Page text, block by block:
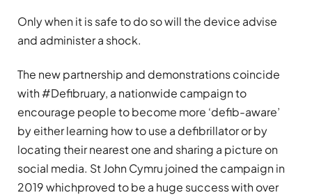
Only when it is safe to do so will the device advise
and administer a shock.
The new partnership and demonstrations coincide
with #Defibruary, a nationwide campaign to
encourage people to become more ‘defib-aware’
by either learning how to use a defibrillator or by
locating their nearest one and sharing a picture on
social media. St John Cymru joined the campaign in
2019 whichproved to be a huge success with over